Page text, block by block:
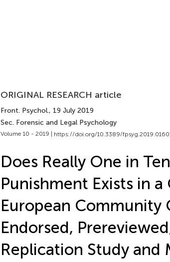
ORIGINAL RESEARCH article
Front. Psychol., 19 July 2019
Sec. Forensic and Legal Psychology
Volume 10 - 2019 | https://doi.org/10.3389/
Does Really One in
Punishment Exists in
European Community
Endorsed,
Replication Study and